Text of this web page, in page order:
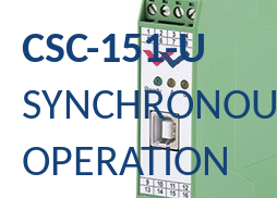
CSC-151-U
OPERATION